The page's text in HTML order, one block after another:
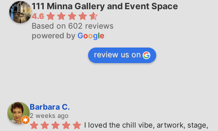
111 Minna Gallery and Event Space
4.6
Based on 602 reviews
powered by Google
review us on
Barbara C.
2 weeks ago
I loved the chill vibe, artwork, stage,